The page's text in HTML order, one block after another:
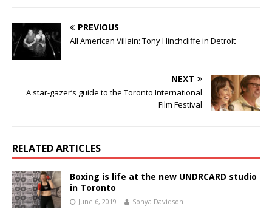
PREVIOUS
All American Villain: Tony Hinchcliffe in Detroit
NEXT
A star-gazer’s guide to the Toronto International
Film Festival
RELATED ARTICLES
Boxing is life at the new UNDRCARD studio
in Toronto
June 6, 2019 Sonya Davidson